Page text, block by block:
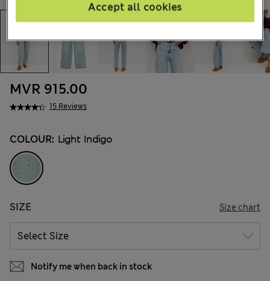
15 Reviews
MVR 915.00
COLOUR: Light Indigo
SIZE Size chart
Notify me when back in stock
Accept all cookies